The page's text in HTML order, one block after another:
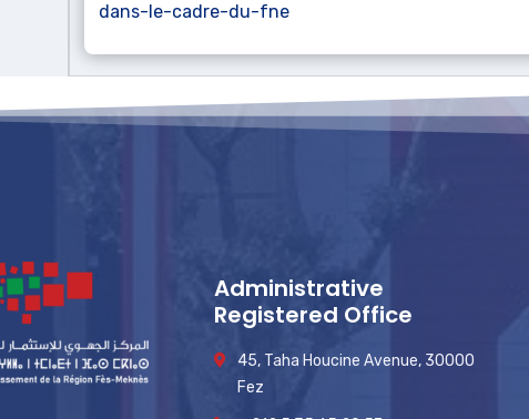
dans-le-cadre-du-fne
Administrative
Registered Office
45, Taha Houcine Avenue, 30000
Fez